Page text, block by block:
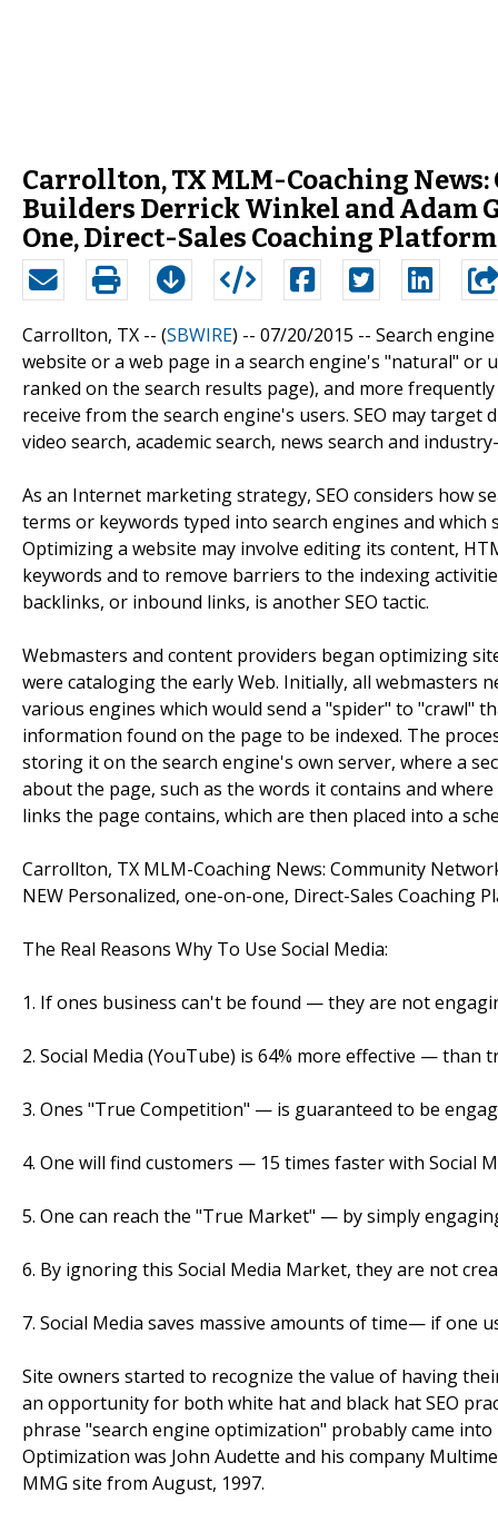
Carrollton, TX MLM-Coaching
Builders Derrick Winkel and Adam
One, Direct-Sales Coaching Platform
Carrollton, TX -- (SBWIRE) -- 07/20/2015 -- Search
website or a web page in a search engine's "natural"
ranked on the search results page), and more
receive from the search engine's users. SEO may
video search, academic search, news search and
As an Internet marketing strategy, SEO considers how
terms or keywords typed into search engines and
Optimizing a website may involve editing its content,
keywords and to remove barriers to the indexing
backlinks, or inbound links, is another SEO tactic.
Webmasters and content providers began optimizing
were cataloging the early Web. Initially, all webmasters
various engines which would send a "spider" to "crawl"
information found on the page to be indexed. The
storing it on the search engine's own server, where a
about the page, such as the words it contains and
links the page contains, which are then placed into a
Carrollton, TX MLM-Coaching News: Community
NEW Personalized, one-on-one, Direct-Sales Coaching
The Real Reasons Why To Use Social Media:
1. If ones business can't be found — they are not
2. Social Media (YouTube) is 64% more effective — than
3. Ones "True Competition" — is guaranteed to be
4. One will find customers — 15 times faster with Social
5. One can reach the "True Market" — by simply
6. By ignoring this Social Media Market, they are not
7. Social Media saves massive amounts of time— if one
Site owners started to recognize the value of having
an opportunity for both white hat and black hat SEO
phrase "search engine optimization" probably came
Optimization was John Audette and his company
MMG site from August, 1997.